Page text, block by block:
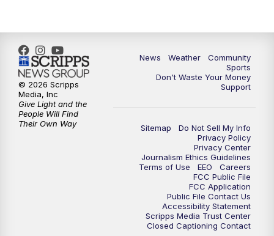
10:35PM MTN 10:00 News - Replay
News Weather
Community
Sports
Don't Waste Your Money
Support
Sitemap
Do Not Sell My Info
Privacy Policy
Privacy Center
Journalism Ethics Guidelines
Terms of Use
EEO
Careers
FCC Public File
FCC Application
Public File Contact Us
Accessibility Statement
Scripps Media Trust Center
Closed Captioning Contact
© 2026 Scripps
Media, Inc
Give Light and the
People Will Find
Their Own Way